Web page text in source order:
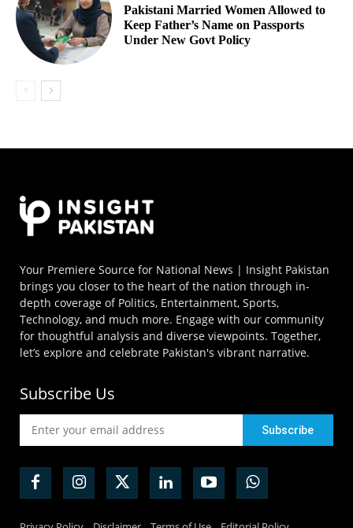
Pakistani Married Women Allowed to
Keep Father’s Name on Passports
Under New Govt Policy
Your Premiere Source for National News | Insight Pakistan
brings you closer to the heart of the nation through in-
depth coverage of Politics, Entertainment, Sports,
Technology, and much more. Engage with our community
for thoughtful analysis and diverse viewpoints. Together,
let’s explore and celebrate Pakistan's vibrant narrative.
Subscribe Us